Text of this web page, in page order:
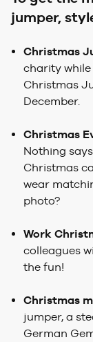
jumper,
Christmas
charity while
Christmas
December.
Christmas
Nothing
Christmas
wear
photo?
Work
colleagues
the fun!
Christmas
jumper, a
German